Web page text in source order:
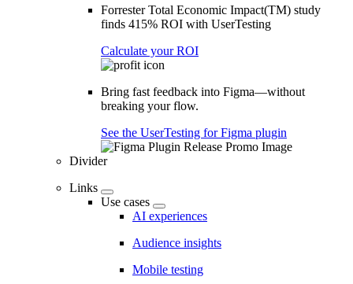
Forrester Total Economic Impact(TM) study
finds 415% ROI with UserTesting
Calculate your ROI
Bring fast feedback into Figma—without
breaking your flow.
See the UserTesting for Figma plugin
Divider
Links
Use cases
AI experiences
Audience insights
Mobile testing